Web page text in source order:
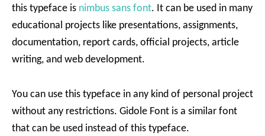
this typeface is nimbus sans font. It can be used in many
educational projects like presentations, assignments,
documentation, report cards, official projects, article
writing, and web development.
You can use this typeface in any kind of personal project
without any restrictions. Gidole Font is a similar font
that can be used instead of this typeface.